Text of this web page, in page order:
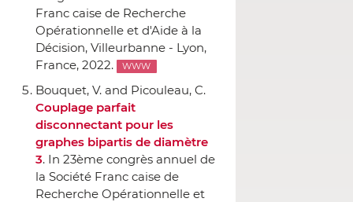
Franc caise de Recherche
Opérationnelle et d'Aide `a la
Décision, Villeurbanne - Lyon,
France, 2022.
WWW
Bouquet, V. and Picouleau, C.
Couplage parfait
disconnectant pour les
graphes bipartis de diamètre
3. In 23ème congrès annuel de
la Société Franc caise de
Recherche Opérationnelle et